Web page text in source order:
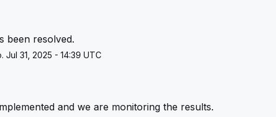
been resolved.
Jul 31, 2025 - 14:39 UTC
and we are monitoring the results.